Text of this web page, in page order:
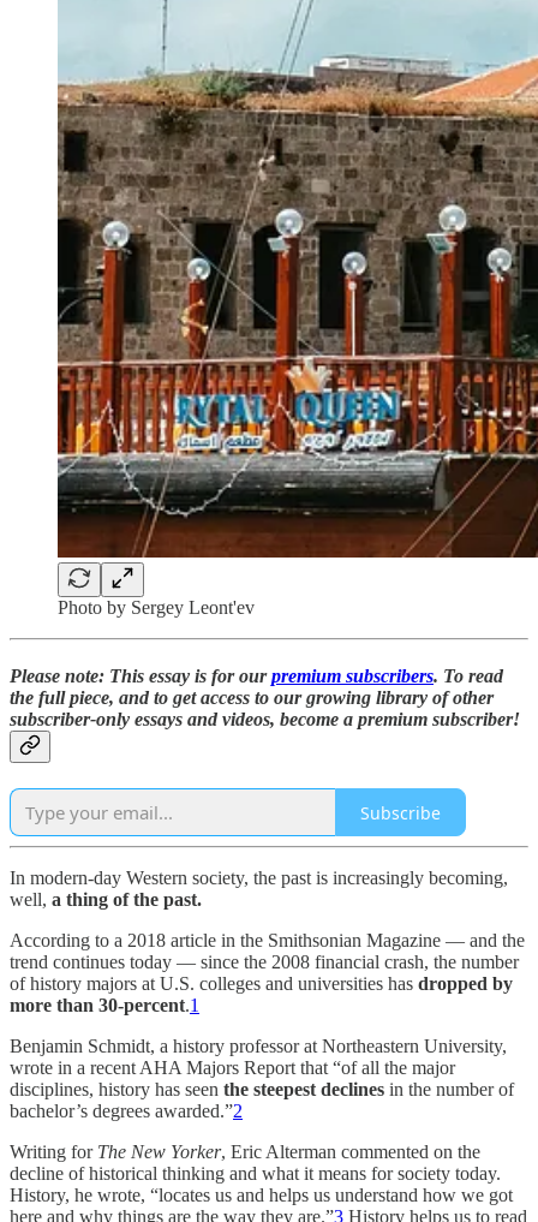
Photo by Sergey Leont'ev
Please note: This essay is for ourpremium subscribers. To read
the full piece, and to get access to our growing library of other
subscriber-only essays and videos, become a premium subscriber!
Subscribe
In modern-day Western society, the past is increasingly becoming,
well, a thing of the past.
According to a 2018 article in the Smithsonian Magazine — and the
trend continues today — since the 2008 financial crash, the number
of history majors at U.S. colleges and universities has dropped by
more than 30-percent.1
Benjamin Schmidt, a history professor at Northeastern University,
wrote in a recent AHA Majors Report that “of all the major
disciplines, history has seen the steepest declines in the number of
bachelor’s degrees awarded.”2
Writing for The New Yorker, Eric Alterman commented on the
decline of historical thinking and what it means for society today.
History, he wrote, “locates us and helps us understand how we got
here and why things are the way they are.”3 History helps us to read